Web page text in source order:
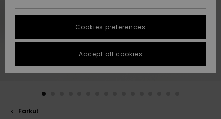
Suosikit
Suosikit
Start a
conversation
fastest answer
to your
question.
STORELOCATOR
GIFTCARDS
Farkut
Cookies preferences
Accept all cookies